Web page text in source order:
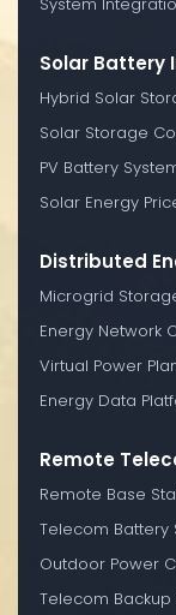
Solar Battery
Hybrid Solar
Solar Storage
PV Battery
Solar Energy
Distributed
Microgrid
Energy Network
Virtual Power
Energy Data
Remote
Remote Base
Telecom Battery
Outdoor Power
Telecom Backup